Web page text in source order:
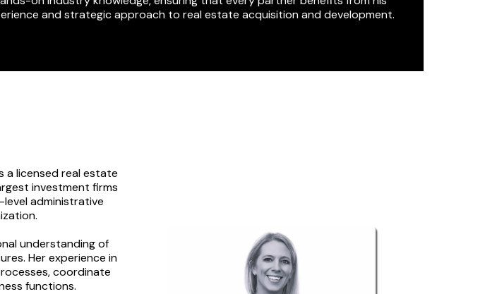
and strategic approach to real estate acquisition and development.
a licensed real estate
investment firms
administrative
understanding of
Her experience in
coordinate
functions.